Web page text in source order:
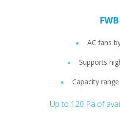
FWB
AC fans
Supports
Capacity
Up to 120 Pa of